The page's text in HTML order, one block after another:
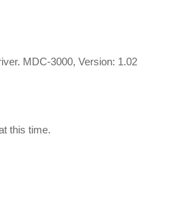
MDC-3000, Version: 1.02
this time.